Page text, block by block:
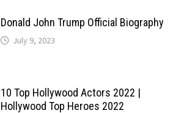
Donald John Trump Official Biography
July 9, 2023
10 Top Hollywood Actors 2022 |
Hollywood Top Heroes 2022